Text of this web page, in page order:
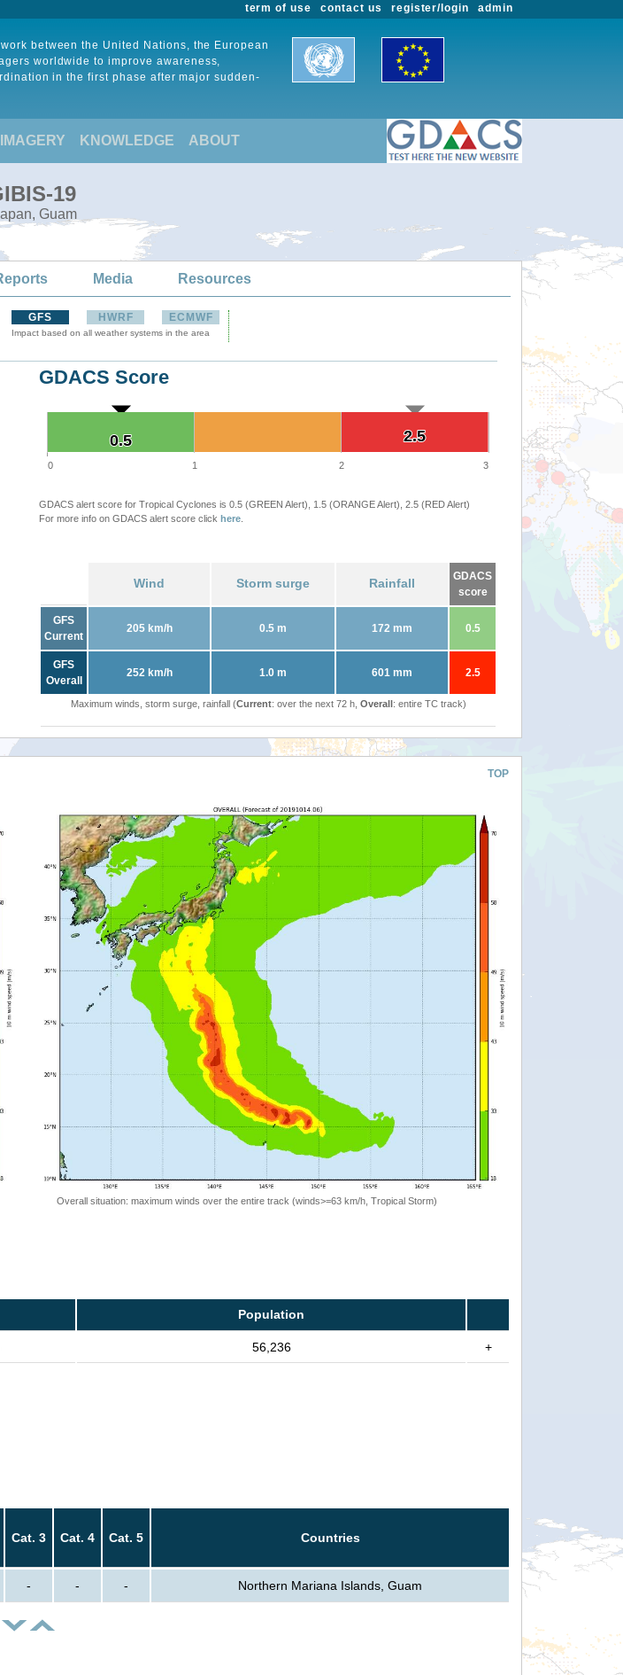
admin
register/login
contact us
term of use
between the United Nations, the European
worldwide to improve awareness,
in the first phase after major sudden-
KNOWLEDGE ABOUT
19
Guam
Media Resources
GFS HWRF ECMWF
Impact based on all weather systems in the area
GDACS Score
2.5
2.5
0.5
0.5
0 1 2 3
GDACS alert score for Tropical Cyclones is 0.5 (GREEN Alert), 1.5 (ORANGE Alert), 2.5 (RED Alert)
For more info on GDACS alert score click here
Wind Storm surge Rainfall
GDACS
score
GFS
Current
205 km/h 0.5 m 172 mm 0.5
GFS
Overall
252 km/h 1.0 m 601 mm 2.5
Maximum winds, storm surge, rainfall (Current: over the next 72 h, Overall: entire TC track)
TOP
Overall situation: maximum winds over the entire track (winds>=63 km/h, Tropical Storm)
Population
56,236 +
Cat. 3 Cat. 4 Cat. 5 Countries
- - - Northern Mariana Islands, Guam